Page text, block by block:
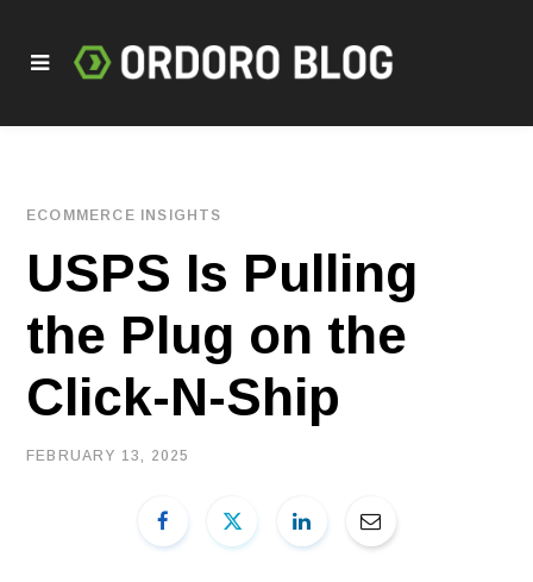
ECOMMERCE INSIGHTS
USPS Is Pulling
the Plug on the
Click-N-Ship
FEBRUARY 13, 2025